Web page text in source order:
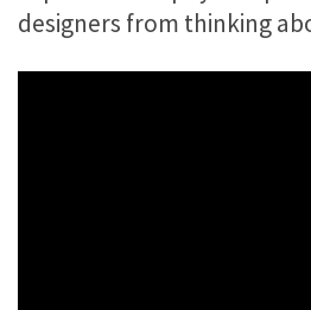
designers from thinking